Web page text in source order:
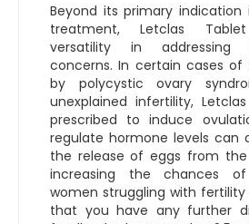
Beyond its primary
treatment, Letclas
versatility in addressing
concerns. In certain cases of
by polycystic ovary
unexplained infertility,
prescribed to induce
regulate hormone levels can
the release of eggs from the
increasing the chances
women struggling with fertility
that you have any further